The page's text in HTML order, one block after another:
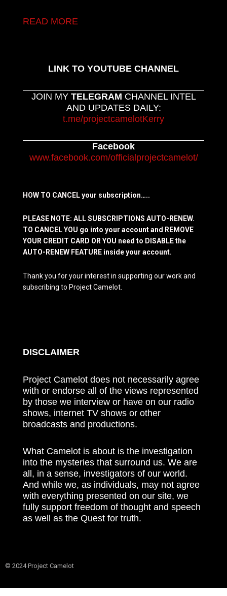
READ MORE
LINK TO YOUTUBE CHANNEL
JOIN MY TELEGRAM CHANNEL INTEL
AND UPDATES DAILY:
t.me/projectcamelotKerry
Facebook
www.facebook.com/officialprojectcamelot/
HOW TO CANCEL your subscription…..
PLEASE NOTE: ALL SUBSCRIPTIONS AUTO-RENEW.
TO CANCEL YOU go into your account and REMOVE
YOUR CREDIT CARD OR YOU need to DISABLE the
AUTO-RENEW FEATURE inside your account.
Thank you for your interest in supporting our work and
subscribing to Project Camelot.
DISCLAIMER
Project Camelot does not necessarily agree
with or endorse all of the views represented
by those we interview or have on our radio
shows, internet TV shows or other
broadcasts and productions.
What Camelot is about is the investigation
into the mysteries that surround us. We are
all, in a sense, investigators of our world.
And while we, as individuals, may not agree
with everything presented on our site, we
fully support freedom of thought and speech
as well as the Quest for truth.
© 2024 Project Camelot